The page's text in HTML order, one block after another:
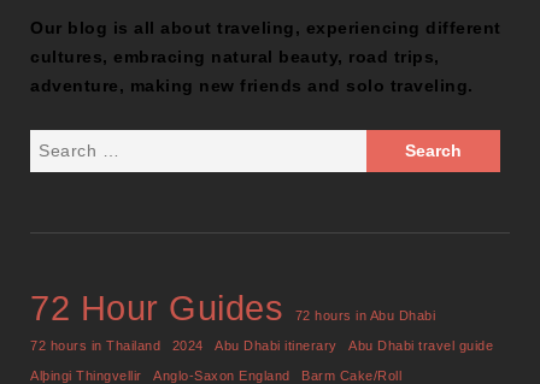
Our blog is all about traveling, experiencing different
cultures, embracing natural beauty, road trips,
adventure, making new friends and solo traveling.
72 Hour Guides 72 hours in Abu Dhabi
72 hours in Thailand 2024 Abu Dhabi itinerary Abu Dhabi travel guide
Alþingi Thingvellir Anglo-Saxon England Barm Cake/Roll